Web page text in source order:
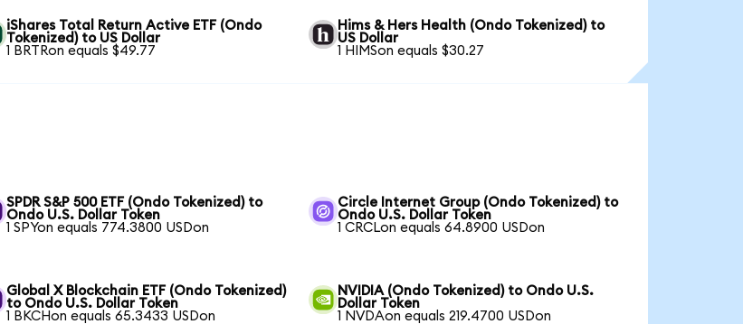
iShares Total Return Active ETF (Ondo
Tokenized) to US Dollar
1 BRTRon equals $49.77
Hims & Hers Health (Ondo Tokenized) to
US Dollar
1 HIMSon equals $30.27
SPDR S&P 500 ETF (Ondo Tokenized) to
Ondo U.S. Dollar Token
1 SPYon equals 774.3800 USDon
Circle Internet Group (Ondo Tokenized) to
Ondo U.S. Dollar Token
1 CRCLon equals 64.8900 USDon
Global X Blockchain ETF (Ondo Tokenized)
to Ondo U.S. Dollar Token
1 BKCHon equals 65.3433 USDon
NVIDIA (Ondo Tokenized) to Ondo U.S.
Dollar Token
1 NVDAon equals 219.4700 USDon